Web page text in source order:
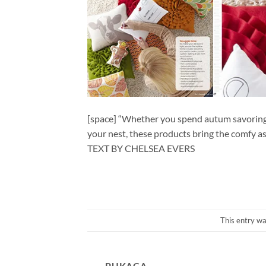
[space] “Whether you spend autum
your nest, these products bring the comfy as
TEXT BY CHELSEA EVERS
This entry